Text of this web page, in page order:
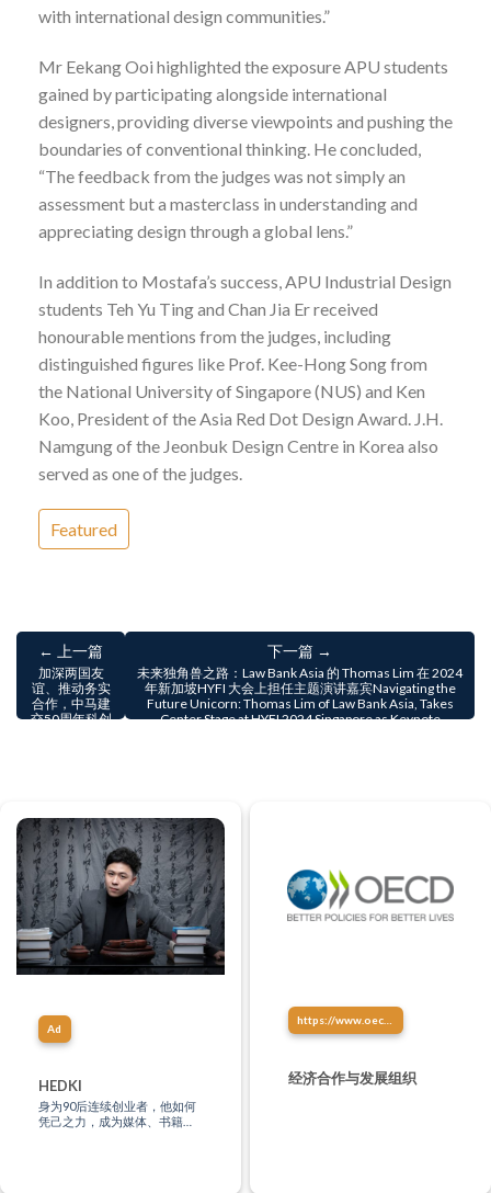
with international design communities.”
Mr Eekang Ooi highlighted the exposure APU students
gained by participating alongside international
designers, providing diverse viewpoints and pushing the
boundaries of conventional thinking. He concluded,
“The feedback from the judges was not simply an
assessment but a masterclass in understanding and
appreciating design through a global lens.”
In addition to Mostafa’s success, APU Industrial Design
students Teh Yu Ting and Chan Jia Er received
honourable mentions from the judges, including
distinguished figures like Prof. Kee-Hong Song from
the National University of Singapore (NUS) and Ken
Koo, President of the Asia Red Dot Design Award. J.H.
Namgung of the Jeonbuk Design Centre in Korea also
served as one of the judges.
Featured
← 上一篇
加深两国友
谊、推动务实
合作，中马建
交50周年科创
下一篇 →
未来独角兽之路：Law Bank Asia 的 Thomas Lim 在 2024
年新加坡HYFI 大会上担任主题演讲嘉宾Navigating the
Future Unicorn: Thomas Lim of Law Bank Asia, Takes
Center Stage at HYFI 2024 Singapore as Keynote
Ad
HEDKI
身为90后连续创业者，他如何
凭己之力，成为媒体、书籍、
https://www.oecd.org/china/china-oecd-development-centre-chinese.htm
经济合作与发展组织